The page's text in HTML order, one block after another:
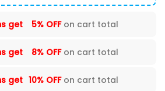
get 5% OFFon cart total
get 8% OFFon cart total
get 10% OFFon cart total